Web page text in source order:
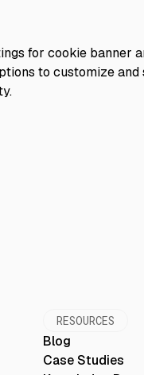
RESOURCES
Blog
Case Studies